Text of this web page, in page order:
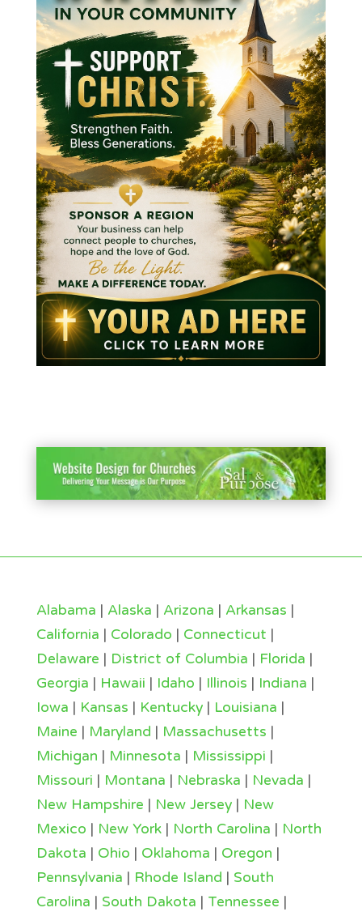
Alabama | Alaska | Arizona | Arkansas |
California | Colorado | Connecticut |
Delaware | District of Columbia | Florida |
Georgia | Hawaii | Idaho | Illinois | Indiana |
Iowa | Kansas | Kentucky| Louisiana |
Maine | Maryland | Massachusetts |
Michigan | Minnesota | Mississippi |
Missouri | Montana | Nebraska | Nevada |
New Hampshire | New Jersey| New
Mexico | New York| North Carolina | North
Dakota | Ohio | Oklahoma | Oregon |
Pennsylvania | Rhode Island | South
Carolina | South Dakota | Tennessee |